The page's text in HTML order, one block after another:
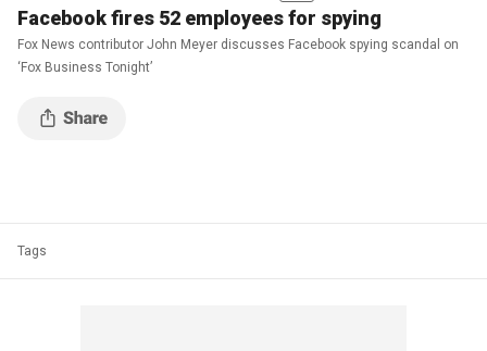
Facebook fires 52 employees for spying
Fox News contributor John Meyer discusses Facebook spying scandal on
‘Fox Business Tonight’
Tags